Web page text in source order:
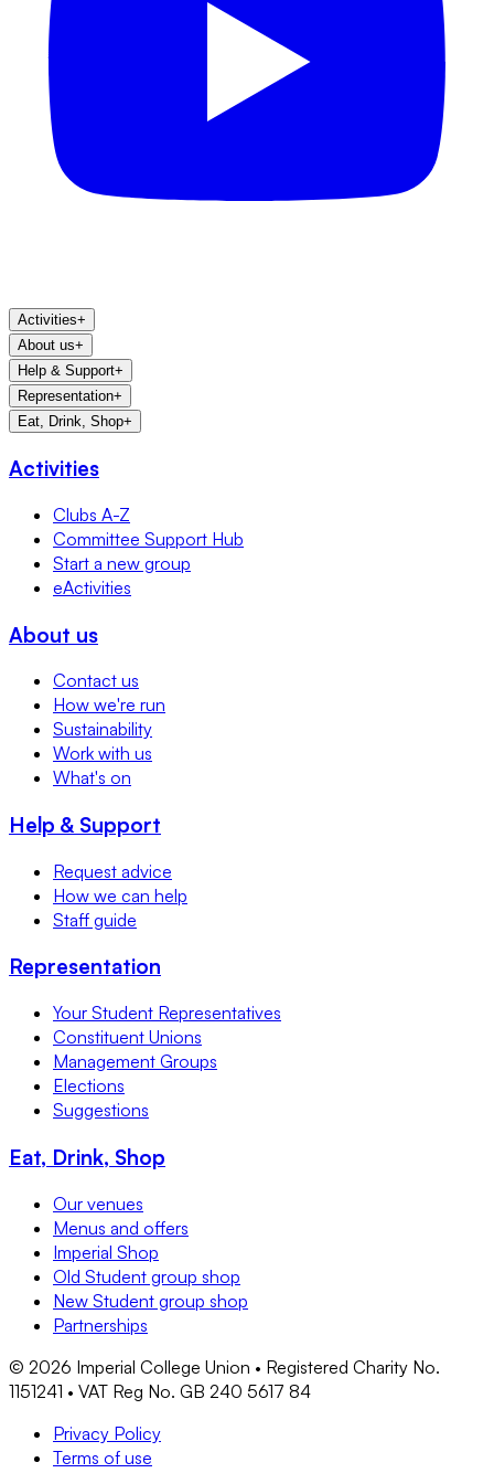
Activities+
About us+
Help & Support+
Representation+
Eat, Drink, Shop+
Activities
Clubs A-Z
Committee Support Hub
Start a new group
eActivities
About us
Contact us
How we're run
Sustainability
Work with us
What's on
Help & Support
Request advice
How we can help
Staff guide
Representation
Your Student Representatives
Constituent Unions
Management Groups
Elections
Suggestions
Eat, Drink, Shop
Our venues
Menus and offers
Imperial Shop
Old Student group shop
New Student group shop
Partnerships
© 2026 Imperial College Union • Registered Charity No.
1151241 • VAT Reg No. GB 240 5617 84
Privacy Policy
Terms of use